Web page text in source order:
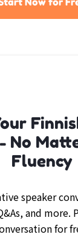
No
Fluency
speaker
and more.
for